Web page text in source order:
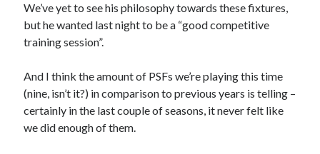
We’ve yet to see his philosophy towards these fixtures,
but he wanted last night to be a “good competitive
training session”.
And I think the amount of PSFs we’re playing this time
(nine, isn’t it?) in comparison to previous years is telling –
certainly in the last couple of seasons, it never felt like
we did enough of them.